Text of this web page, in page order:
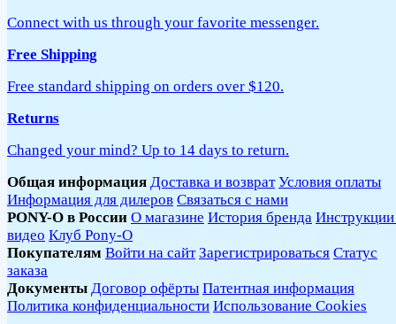
Connect with us through your favorite messenger.
Free Shipping
Free standard shipping on orders over $120.
Returns
Changed your mind? Up to 14 days to return.
Общая информация Доставка и возврат Условия оплаты
Информация для дилеров Связаться с нами
PONY-O в России О магазине История бренда
видео Клуб Pony-O
Покупателям Войти на сайт Зарегистрироваться Статус
заказа
Документы Договор офёрты Патентная информация
Политика конфиденциальности Использование Cookies